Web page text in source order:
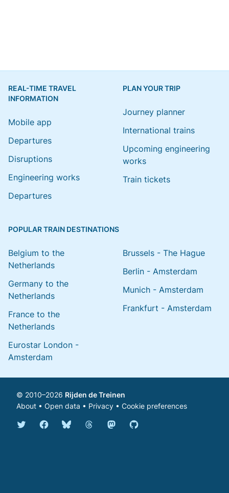
REAL-TIME TRAVEL
INFORMATION
Mobile app
Departures
Disruptions
Engineering works
Departures
PLAN YOUR TRIP
Journey planner
International trains
Upcoming engineering
works
Train tickets
POPULAR TRAIN DESTINATIONS
Belgium to the
Netherlands
Germany to the
Netherlands
France to the
Netherlands
Eurostar London -
Amsterdam
Brussels - The Hague
Berlin - Amsterdam
Munich - Amsterdam
Frankfurt - Amsterdam
© 2010–2026 Rijden de Treinen
About • Open data • Privacy • Cookie preferences